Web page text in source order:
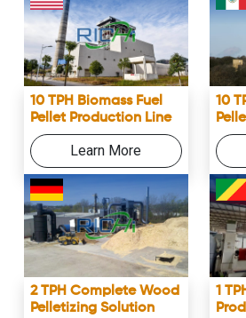
10 TPH Biomass Fuel
Pellet Production Line
Learn More
10
2 TPH Complete Wood
Pelletizing Solution
1